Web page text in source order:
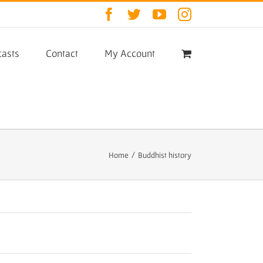
Facebook
TwitterYouTubeInstagram
Contact My Account
Home / Buddhist history